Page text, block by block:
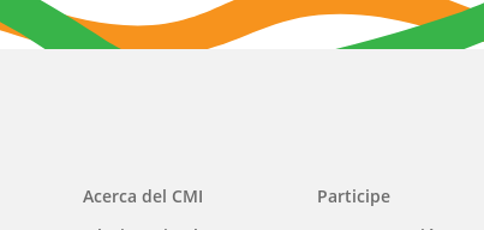
Main
Acerca del CMI
Participe